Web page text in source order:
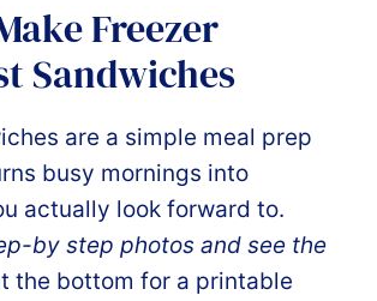
Freezer
Sandwiches
are a simple meal prep
busy mornings into
actually look forward to.
by step photos and see the
the bottom for a printable